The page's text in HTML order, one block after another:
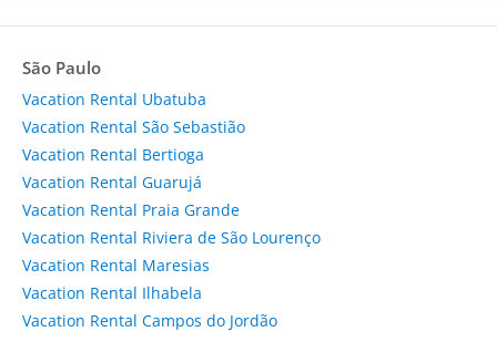
São Paulo
Vacation Rental Ubatuba
Vacation Rental São Sebastião
Vacation Rental Bertioga
Vacation Rental Guarujá
Vacation Rental Praia Grande
Vacation Rental Riviera de São Lourenço
Vacation Rental Maresias
Vacation Rental Ilhabela
Vacation Rental Campos do Jordão